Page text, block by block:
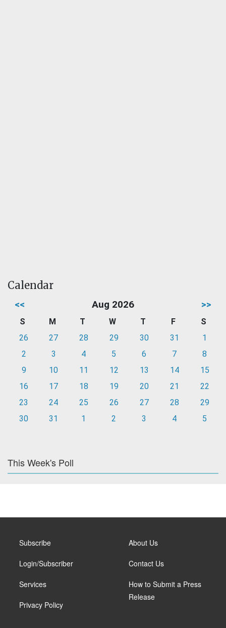
Calendar
<< Aug 2026 >>
S M T W T F
S
26
27 28 29 30 31
1
2
3 4 5 6 7
8
9
10 11 12 13 14
15
16
17 18 19 20 21
22
23
24 25 26 27 28
29
30
31 1 2 3 4 5
This Week's Poll
Subscribe
Login/Subscriber
Services
Privacy Policy
About Us
Contact Us
How to Submit a Press
Release